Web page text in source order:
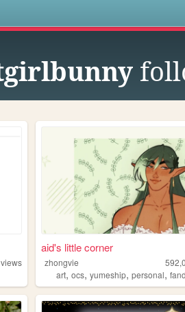
views
aid's little corner
zhongvie
art,ocs,yumeship,personal,